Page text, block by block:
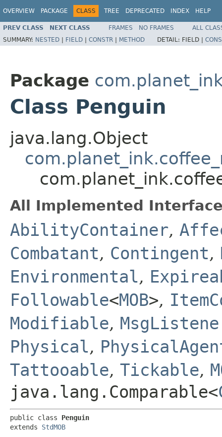
OVERVIEW PACKAGE CLASS TREE DEPRECATED INDEX HELP
PREV CLASS NEXT CLASS FRAMES NO FRAMES
ALL
SUMMARY: NESTED | FIELD | CONSTR | METHOD DETAIL: FIELD |
Package
Class Penguin
java.lang.Object
All Implemented
AbilityContainer,
Combatant, Contingent,
Environmental,
Followable<MOB>,
Modifiable,
Physical,
Tattooable, Tickable,
java.lang.Comparable<
public class Penguin
extends StdMOB